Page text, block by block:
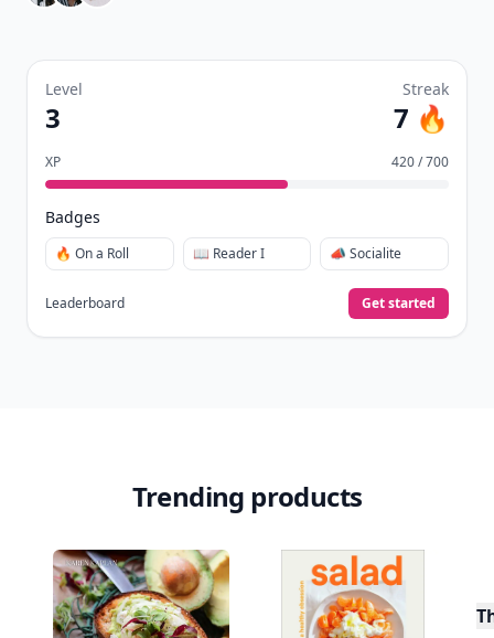
Level
3
Streak
7 🔥
XP 420 / 700
Badges
🔥 On a Roll 📖 Reader I 📣 Socialite
Leaderboard Get started
Trending products